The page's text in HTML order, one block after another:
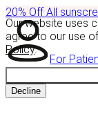
Our website uses
agree to our use
Policy.
Decline
20% OffAll
For